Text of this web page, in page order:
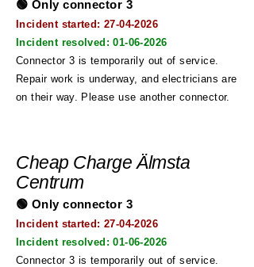
🟢 Only connector 3
Incident started: 27-04-2026
Incident resolved:01-06-2026
Connector 3 is temporarily out of service.
Repair work is underway, and electricians are
on their way. Please use another connector.
Cheap Charge Älmsta
Centrum
🟢 Only connector 3
Incident started: 27-04-2026
Incident resolved:01-06-2026
Connector 3 is temporarily out of service.